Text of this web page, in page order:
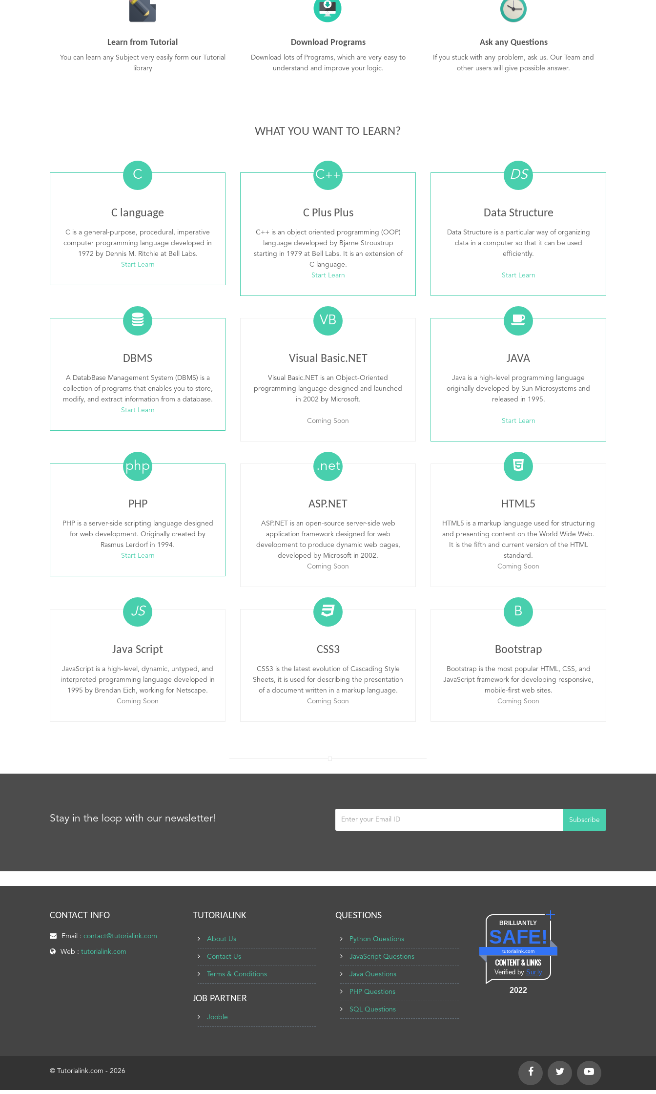
Learn from Tutorial
You can learn any Subject very easily form our Tutorial
library
Download Programs
Download lots of Programs, which are very easy to
understand and improve your logic.
Ask any Questions
If you stuck with any problem, ask us. Our Team and
other users will give possible answer.
WHAT YOU WANT TO LEARN?
C
C language
C is a general-purpose, procedural, imperative
computer programming language developed in
1972 by Dennis M. Ritchie at Bell Labs.
Start Learn
C++
C Plus Plus
C++ is an object oriented programming (OOP)
language developed by Bjarne Stroustrup
starting in 1979 at Bell Labs. It is an extension of
C language.
Start Learn
DS
Data Structure
Data Structure is a particular way of organizing
data in a computer so that it can be used
efficiently.
Start Learn
DBMS
A DatabBase Management System (DBMS) is a
collection of programs that enables you to store,
modify, and extract information from a database.
Start Learn
VB
Visual Basic.NET
Visual Basic.NET is an Object-Oriented
programming language designed and launched
in 2002 by Microsoft.
Coming Soon
JAVA
Java is a high-level programming language
originally developed by Sun Microsystems and
released in 1995.
Start Learn
php
PHP
PHP is a server-side scripting language designed
for web development. Originally created by
Rasmus Lerdorf in 1994.
Start Learn
.net
ASP.NET
ASP.NET is an open-source server-side web
application framework designed for web
development to produce dynamic web pages,
developed by Microsoft in 2002.
Coming Soon
HTML5
HTML5 is a markup language used for structuring
and presenting content on the World Wide Web.
It is the fifth and current version of the HTML
standard.
Coming Soon
JS
Java Script
JavaScript is a high-level, dynamic, untyped, and
interpreted programming language developed in
1995 by Brendan Eich, working for Netscape.
Coming Soon
CSS3
CSS3 is the latest evolution of Cascading Style
Sheets, it is used for describing the presentation
of a document written in a markup language.
Coming Soon
B
Bootstrap
Bootstrap is the most popular HTML, CSS, and
JavaScript framework for developing responsive,
mobile-first web sites.
Coming Soon
Stay in the loop with our newsletter! Subscribe
CONTACT INFO
Email : contact@tutorialink.com
Web : tutorialink.com
TUTORIALINK
About Us
Contact Us
Terms & Conditions
JOB PARTNER
Jooble
QUESTIONS
Python Questions
JavaScript Questions
Java Questions
PHP Questions
SQL Questions
BRILLIANTLY
SAFE!
tutorialink.com
CONTENT & LINKS
Verified by Sur.ly
2022
© Tutorialink.com - 2026